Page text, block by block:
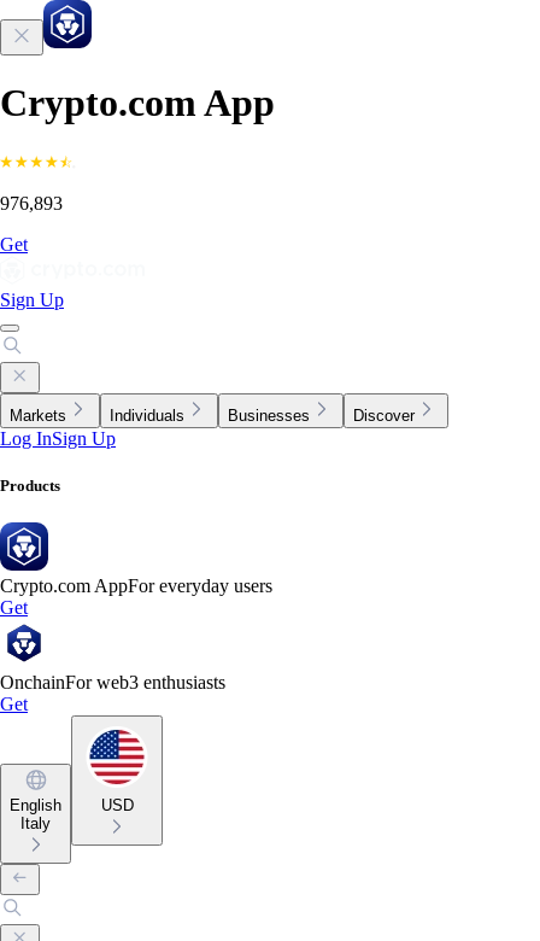
Crypto.com App
976,893
Get
Sign Up
Markets Individuals Businesses Discover
Log InSign Up
Products
Crypto.com AppFor everyday users
Get
OnchainFor web3 enthusiasts
Get
English
Italy
USD